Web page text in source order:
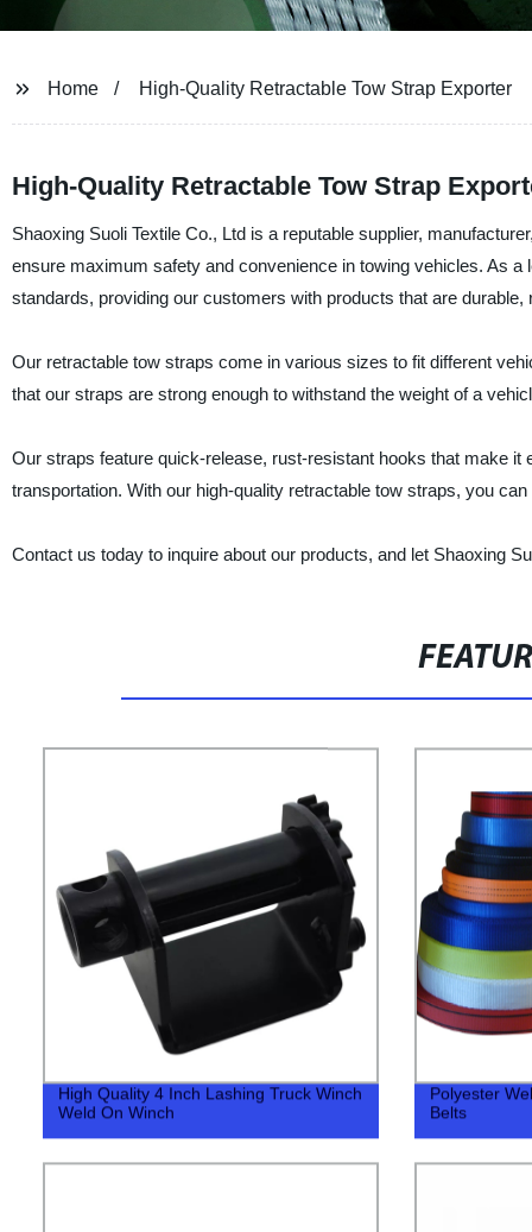
Home High-Quality Retractable Tow Strap Exporter
High-Quality Retractable Tow Strap
Shaoxing Suoli Textile Co., Ltd is a reputable supplier,
ensure maximum safety and convenience in towing vehicles. As
standards, providing our customers with products that are durable,
Our retractable tow straps come in various sizes to fit different
that our straps are strong enough to withstand the weight of a
Our straps feature quick-release, rust-resistant hooks that make
transportation. With our high-quality retractable tow straps, you
Contact us today to inquire about our products, and let Shaoxing
High Quality 4 Inch Lashing Truck Winch
Weld On Winch
Polyester
Belts